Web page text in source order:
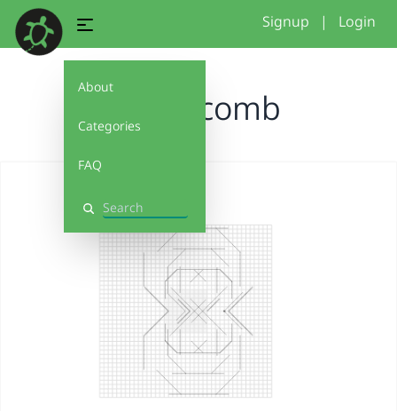
About
Categories
FAQ
Search
Signup | Login
honeycomb